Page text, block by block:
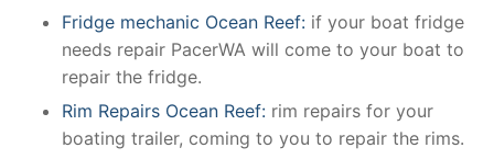
Fridge mechanic Ocean Reef: if your boat fridge
needs repair PacerWA will come to your boat to
repair the fridge.
Rim Repairs Ocean Reef: rim repairs for your
boating trailer, coming to you to repair the rims.